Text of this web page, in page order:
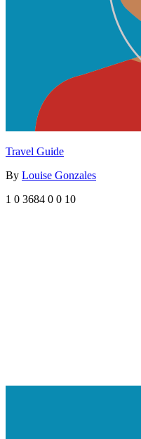
Travel Guide
By Louise Gonzales
1 0 3684 0 0 10